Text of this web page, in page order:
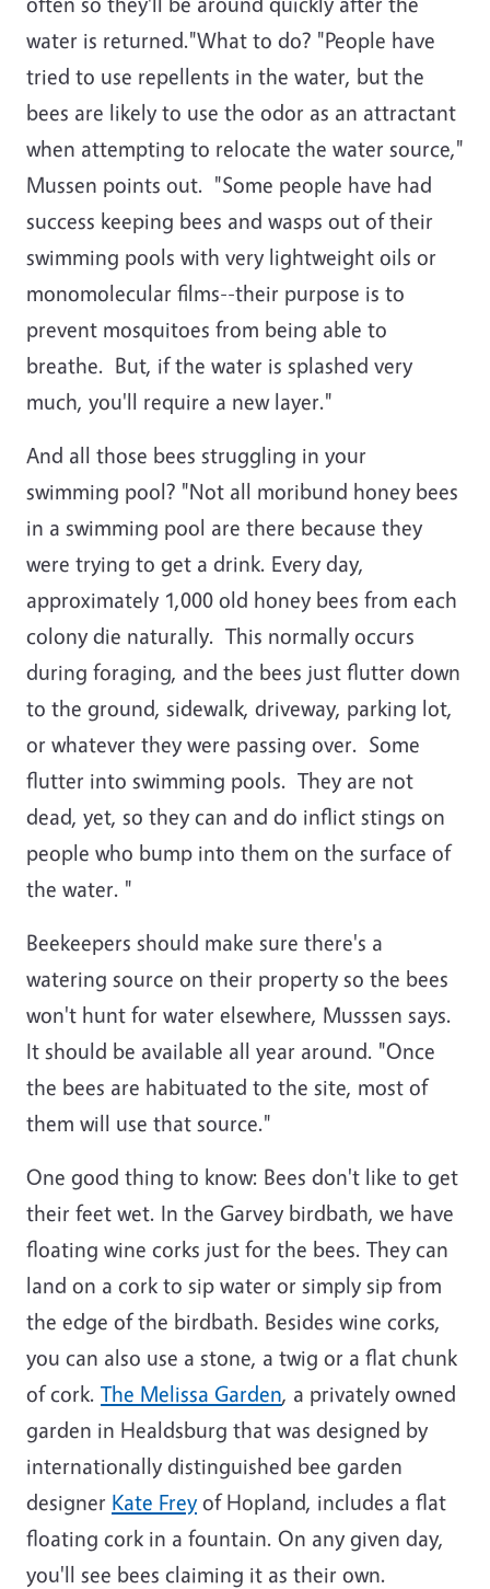
water is returned."What to do? "People have
tried to use repellents in the water, but the
bees are likely to use the odor as an attractant
when attempting to relocate the water source,"
Mussen points out. "Some people have had
success keeping bees and wasps out of their
swimming pools with very lightweight oils or
monomolecular films--their purpose is to
prevent mosquitoes from being able to
breathe. But, if the water is splashed very
much, you'll require a new layer."
And all those bees struggling in your
swimming pool? "Not all moribund honey bees
in a swimming pool are there because they
were trying to get a drink. Every day,
approximately 1,000 old honey bees from each
colony die naturally. This normally occurs
during foraging, and the bees just flutter down
to the ground, sidewalk, driveway, parking lot,
or whatever they were passing over. Some
flutter into swimming pools. They are not
dead, yet, so they can and do inflict stings on
people who bump into them on the surface of
the water. "
Beekeepers should make sure there's a
watering source on their property so the bees
won't hunt for water elsewhere, Musssen says.
It should be available all year around. "Once
the bees are habituated to the site, most of
them will use that source."
One good thing to know: Bees don't like to get
their feet wet. In the Garvey birdbath, we have
floating wine corks just for the bees. They can
land on a cork to sip water or simply sip from
the edge of the birdbath. Besides wine corks,
you can also use a stone, a twig or a flat chunk
of cork. The Melissa Garden, a privately owned
garden in Healdsburg that was designed by
internationally distinguished bee garden
designer Kate Freyof Hopland, includes a flat
floating cork in a fountain. On any given day,
you'll see bees claiming it as their own.